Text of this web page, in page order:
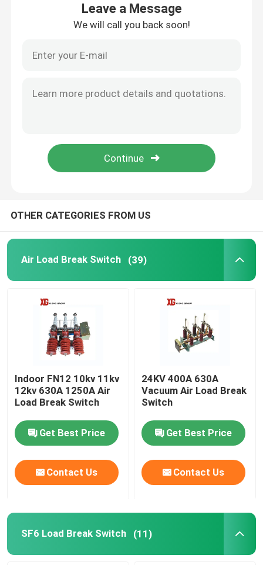
Request A Quote
SF6 Load Break Switch
Power Distribution Switchgear
Vacuum Circuit Breaker
CT Current Transformer
PT Potential Transformer
CT PT Metering Unit
HRC Fuse
Leave a Message
We will call you back soon!
OTHER CATEGORIES FROM US
Air Load Break Switch (39)
Indoor FN12 10kv 11kv
12kv 630A 1250A Air
Load Break Switch
Get Best Price
Contact Us
24KV 400A 630A
Vacuum Air Load Break
Switch
Get Best Price
Contact Us
SF6 Load Break Switch (11)